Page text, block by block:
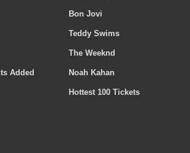
Added
Bon Jovi
Teddy Swims
The Weeknd
Noah Kahan
Hottest 100 Tickets